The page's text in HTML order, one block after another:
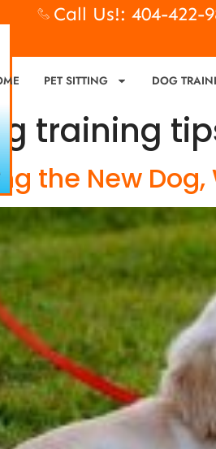
Call Us!: 404-422-
PET SITTING DOG
training
the New Dog,